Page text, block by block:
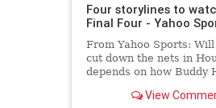
Four storylines to
Final Four - Yahoo
From Yahoo Sports:
cut down the nets in
depends on how Buddy
Stadium.
View